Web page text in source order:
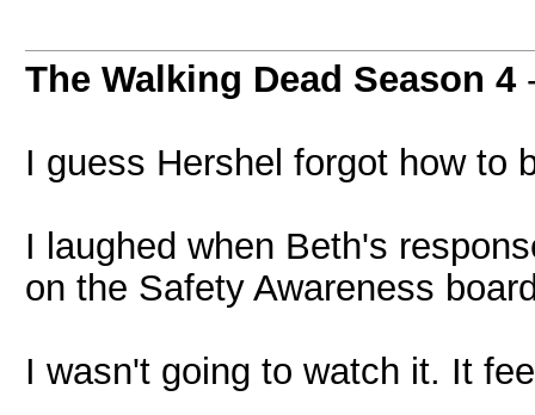
The Walking Dead Season 4
I guess Hershel forgot how to
I laughed when Beth's
on the Safety Awareness
I wasn't going to watch it. It